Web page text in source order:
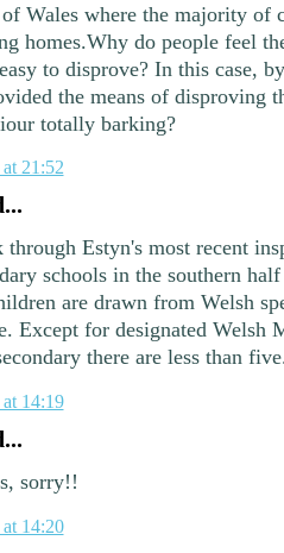
Wales where the majority of
homes.Why do people feel
to disprove? In this case,
the means of disproving
totally barking?
21:52
Estyn's most recent
schools in the southern
are drawn from Welsh
Except for designated Welsh
there are less than
14:19
sorry!!
14:20